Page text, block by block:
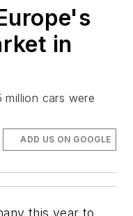
in
cars were
ADD US ON GOOGLE
this year to